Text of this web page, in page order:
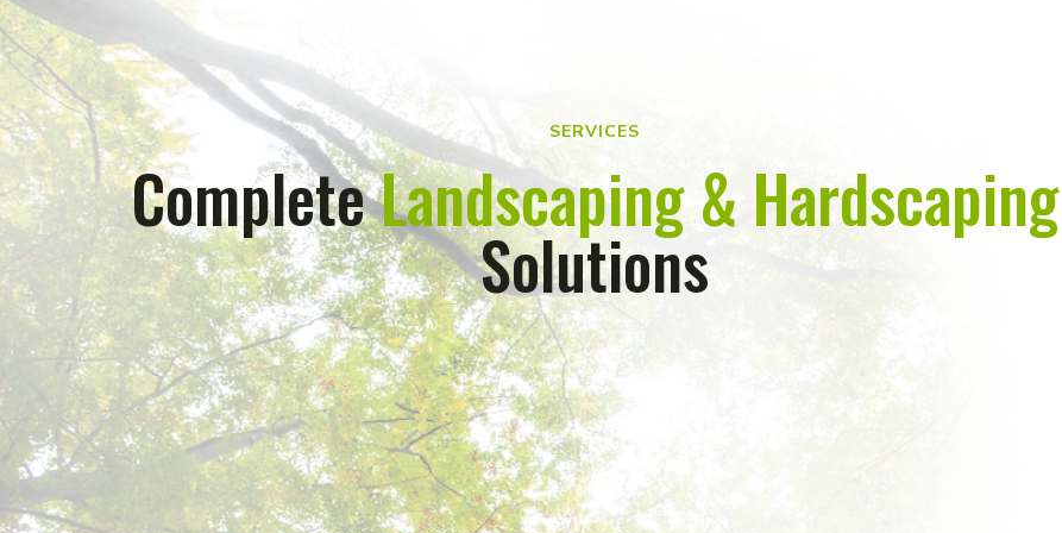
SERVICES
CompleteLandscaping & Hardscaping
Solutions